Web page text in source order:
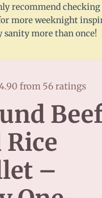
recommend
more weeknight
sanity more than once!
from 56 ratings
Rice
–